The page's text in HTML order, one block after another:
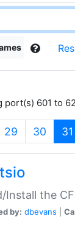
port(s) 601 to
29 30 31
Install the
by: dbevans